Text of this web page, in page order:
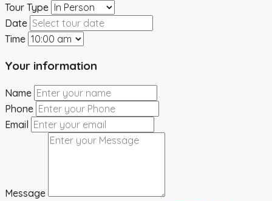
Tour Type
Date
Time
Your information
Name
Phone
Email
Message